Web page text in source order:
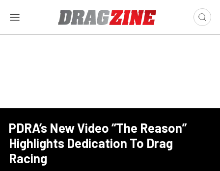
PDRA’s New Video “The Reason”
Highlights Dedication To Drag
Racing